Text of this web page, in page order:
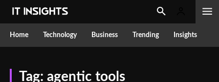
Home Technology Business Trending Insights
Tag: agentic tools